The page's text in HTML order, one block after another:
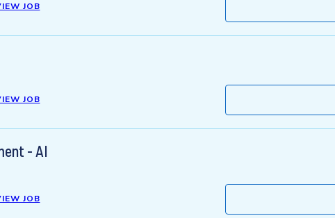
JOB
JOB
- AI
JOB